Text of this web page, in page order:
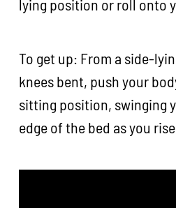
lying position or roll onto
To get up: From a side-
knees bent, push your
sitting position, swinging
edge of the bed as you